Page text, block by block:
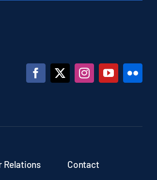
Relations Contact